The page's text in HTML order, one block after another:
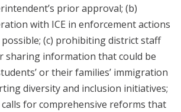
prior approval; (b)
with ICE in enforcement actions
(c) prohibiting district staff
sharing information that could be
or their families’ immigration
diversity and inclusion initiatives;
for comprehensive reforms that